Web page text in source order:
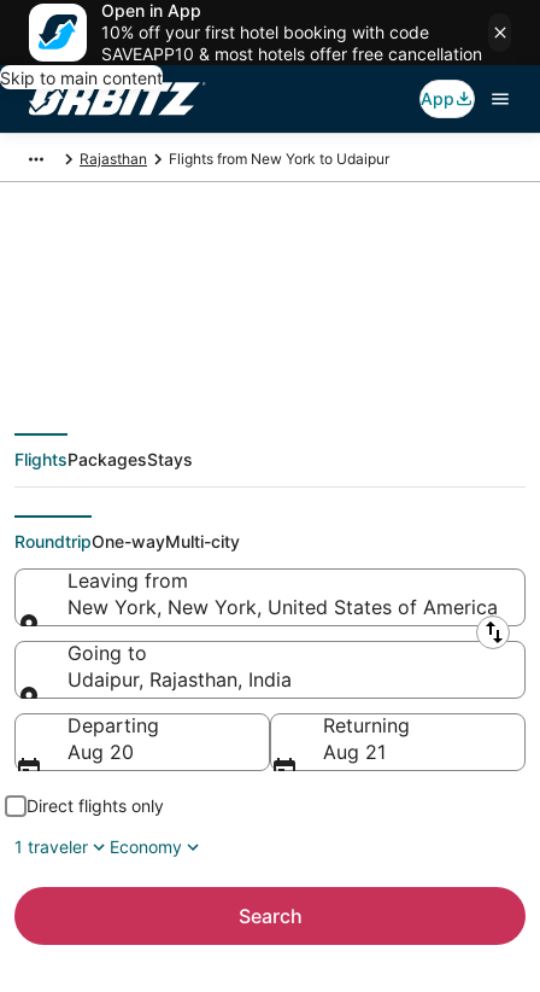
Open in App
10% off your first hotel booking with code
SAVEAPP10 & most hotels offer free cancellation
Skip to main content
App
Rajasthan Flights from New York to Udaipur
deals from New York
(NYC) to Udaipur
(UDR)
FlightsPackagesStays
RoundtripOne-wayMulti-city
Leaving from
New York, New York, United States of America
Leaving from
Going to
Udaipur, Rajasthan, India
Going to
Departing
Aug 20
Returning
Aug 21
Direct flights only
1 traveler
Economy
Search